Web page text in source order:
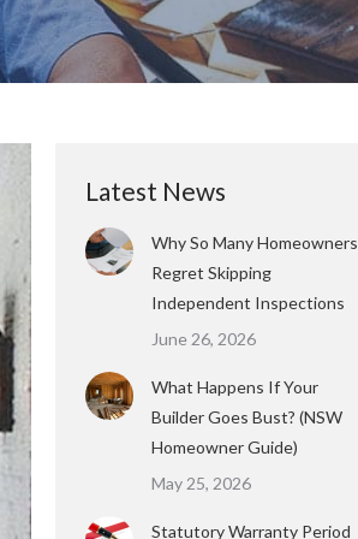
Latest News
Why So Many Homeowners
Regret Skipping
Independent Inspections
June 26, 2026
What Happens If Your
Builder Goes Bust? (NSW
Homeowner Guide)
May 25, 2026
Statutory Warranty Period